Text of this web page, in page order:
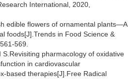
International, 2020,
edible flowers of ornamental plants—A
foods[J].Trends in Food Science &
569.
S.Revisiting pharmacology of oxidative
in cardiovascular
based therapies[J].Free Radical